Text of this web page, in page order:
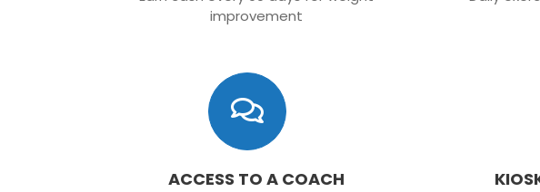
improvement
ACCESS TO A COACH